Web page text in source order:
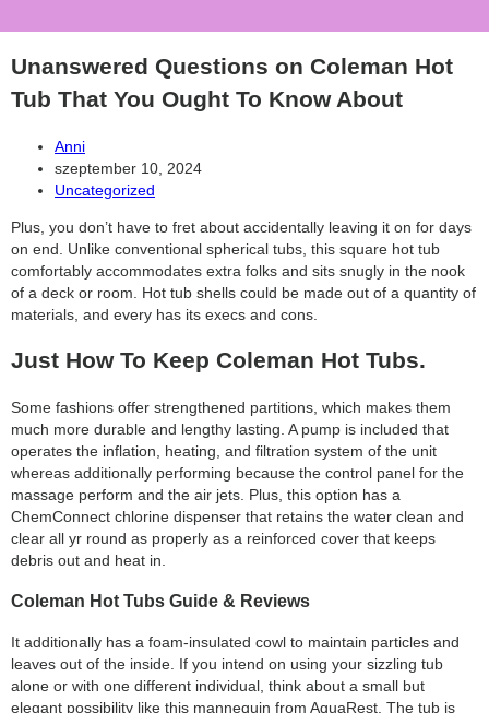
search
Unanswered Questions on Coleman Hot
Tub That You Ought To Know About
Post
author:
Anni
Post
published:
szeptember 10, 2024
Post
Uncategorized
Plus, you don’t have to fret about accidentally leaving it on for days
on end. Unlike conventional spherical tubs, this square hot tub
comfortably accommodates extra folks and sits snugly in the nook
of a deck or room. Hot tub shells could be made out of a quantity of
materials, and every has its execs and cons.
Just How To Keep Coleman Hot Tubs.
Some fashions offer strengthened partitions, which makes them
much more durable and lengthy lasting. A pump is included that
operates the inflation, heating, and filtration system of the unit
whereas additionally performing because the control panel for the
massage perform and the air jets. Plus, this option has a
ChemConnect chlorine dispenser that retains the water clean and
clear all yr round as properly as a reinforced cover that keeps
debris out and heat in.
Coleman Hot Tubs Guide & Reviews
It additionally has a foam-insulated cowl to maintain particles and
leaves out of the inside. If you intend on using your sizzling tub
alone or with one different individual, think about a small but
elegant possibility like this mannequin from AquaRest. The tub is